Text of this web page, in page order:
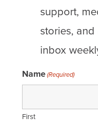
support,
stories,
inbox
Name(Required)
First